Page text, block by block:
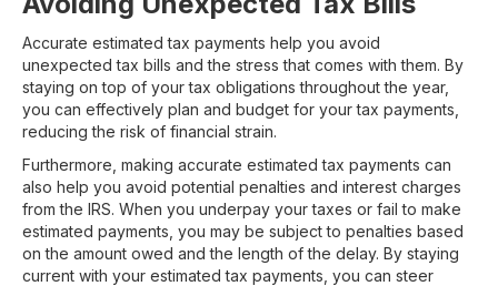
Accurate estimated tax payments help you avoid
unexpected tax bills and the stress that comes with them. By
staying on top of your tax obligations throughout the year,
you can effectively plan and budget for your tax payments,
reducing the risk of financial strain.
Furthermore, making accurate estimated tax payments can
also help you avoid potential penalties and interest charges
from the IRS. When you underpay your taxes or fail to make
estimated payments, you may be subject to penalties based
on the amount owed and the length of the delay. By staying
current with your estimated tax payments, you can steer